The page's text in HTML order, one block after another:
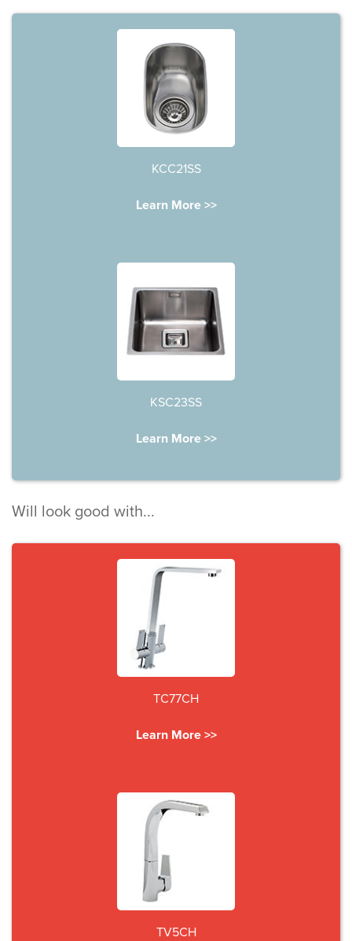
KCC21SS
Learn More >>
KSC23SS
Learn More >>
Will look good with...
TC77CH
Learn More >>
TV5CH